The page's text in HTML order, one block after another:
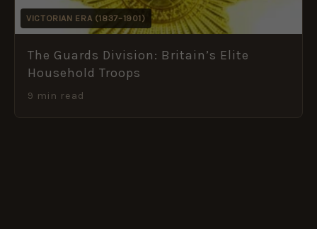
VICTORIAN ERA (1837–1901)
The Guards Division: Britain’s Elite
Household Troops
9 min read